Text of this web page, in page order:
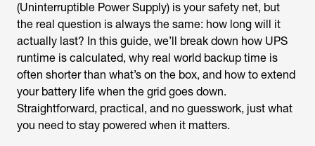
(Uninterruptible Power Supply) is your safety net, but
the real question is always the same: how long will it
actually last? In this guide, we’ll break down how UPS
runtime is calculated, why real world backup time is
often shorter than what’s on the box, and how to extend
your battery life when the grid goes down.
Straightforward, practical, and no guesswork, just what
you need to stay powered when it matters.